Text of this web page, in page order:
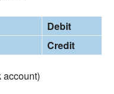
Debit
Credit
account)